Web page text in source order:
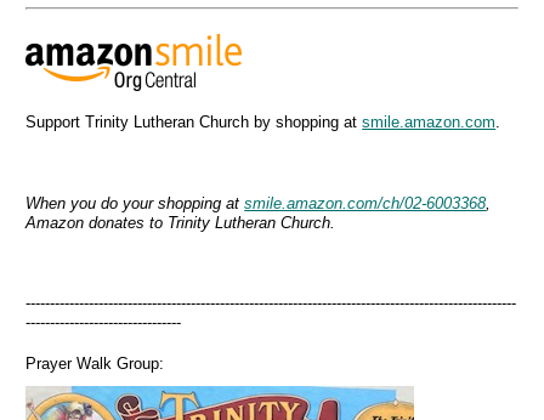
Support Trinity Lutheran Church by shopping atsmile.amazon.com.
When you do your shopping atsmile.amazon.com/ch/02-6003368,
Amazon donates to Trinity Lutheran Church.
-----------------------------------------------------------------------------------------------------
--------------------------------
Prayer Walk Group: